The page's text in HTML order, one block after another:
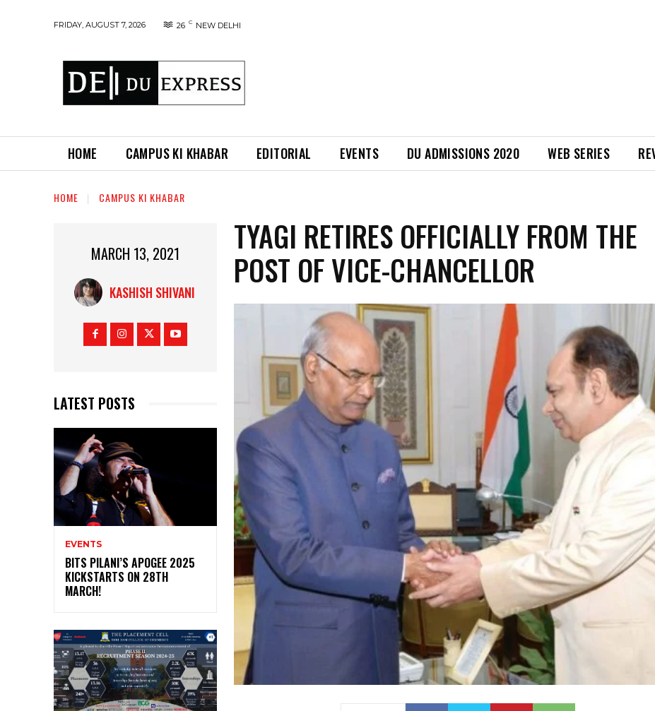
FRIDAY, AUGUST 7, 2026 26 C NEW DELHI
HOME CAMPUS KI KHABAR EDITORIAL EVENTS DU ADMISSIONS 2020 WEB SERIES
HOME CAMPUS KI KHABAR
MARCH 13, 2021
KASHISH SHIVANI
LATEST POSTS
EVENTS
BITS PILANI’S APOGEE 2025
KICKSTARTS ON 28TH
MARCH!
TYAGI RETIRES OFFICIALLY FROM THE
POST OF VICE-CHANCELLOR